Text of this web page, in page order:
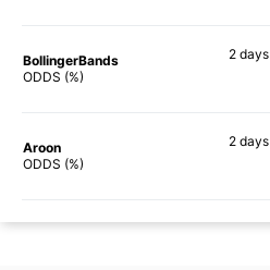
BollingerBands
ODDS (%)
2 days
Aroon
ODDS (%)
2 days